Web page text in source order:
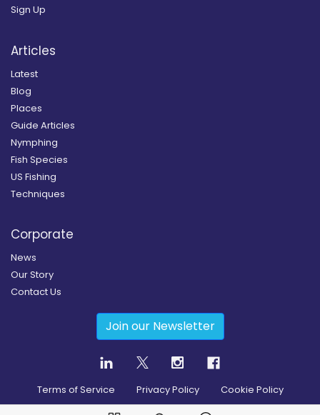
Sign Up
Articles
Latest
Blog
Places
Guide Articles
Nymphing
Fish Species
US Fishing
Techniques
Corporate
News
Our Story
Contact Us
Join our Newsletter
Terms of Service Privacy Policy Cookie Policy